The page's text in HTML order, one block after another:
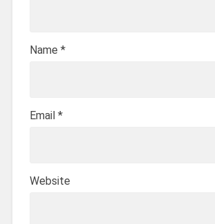
Name *
Email *
Website